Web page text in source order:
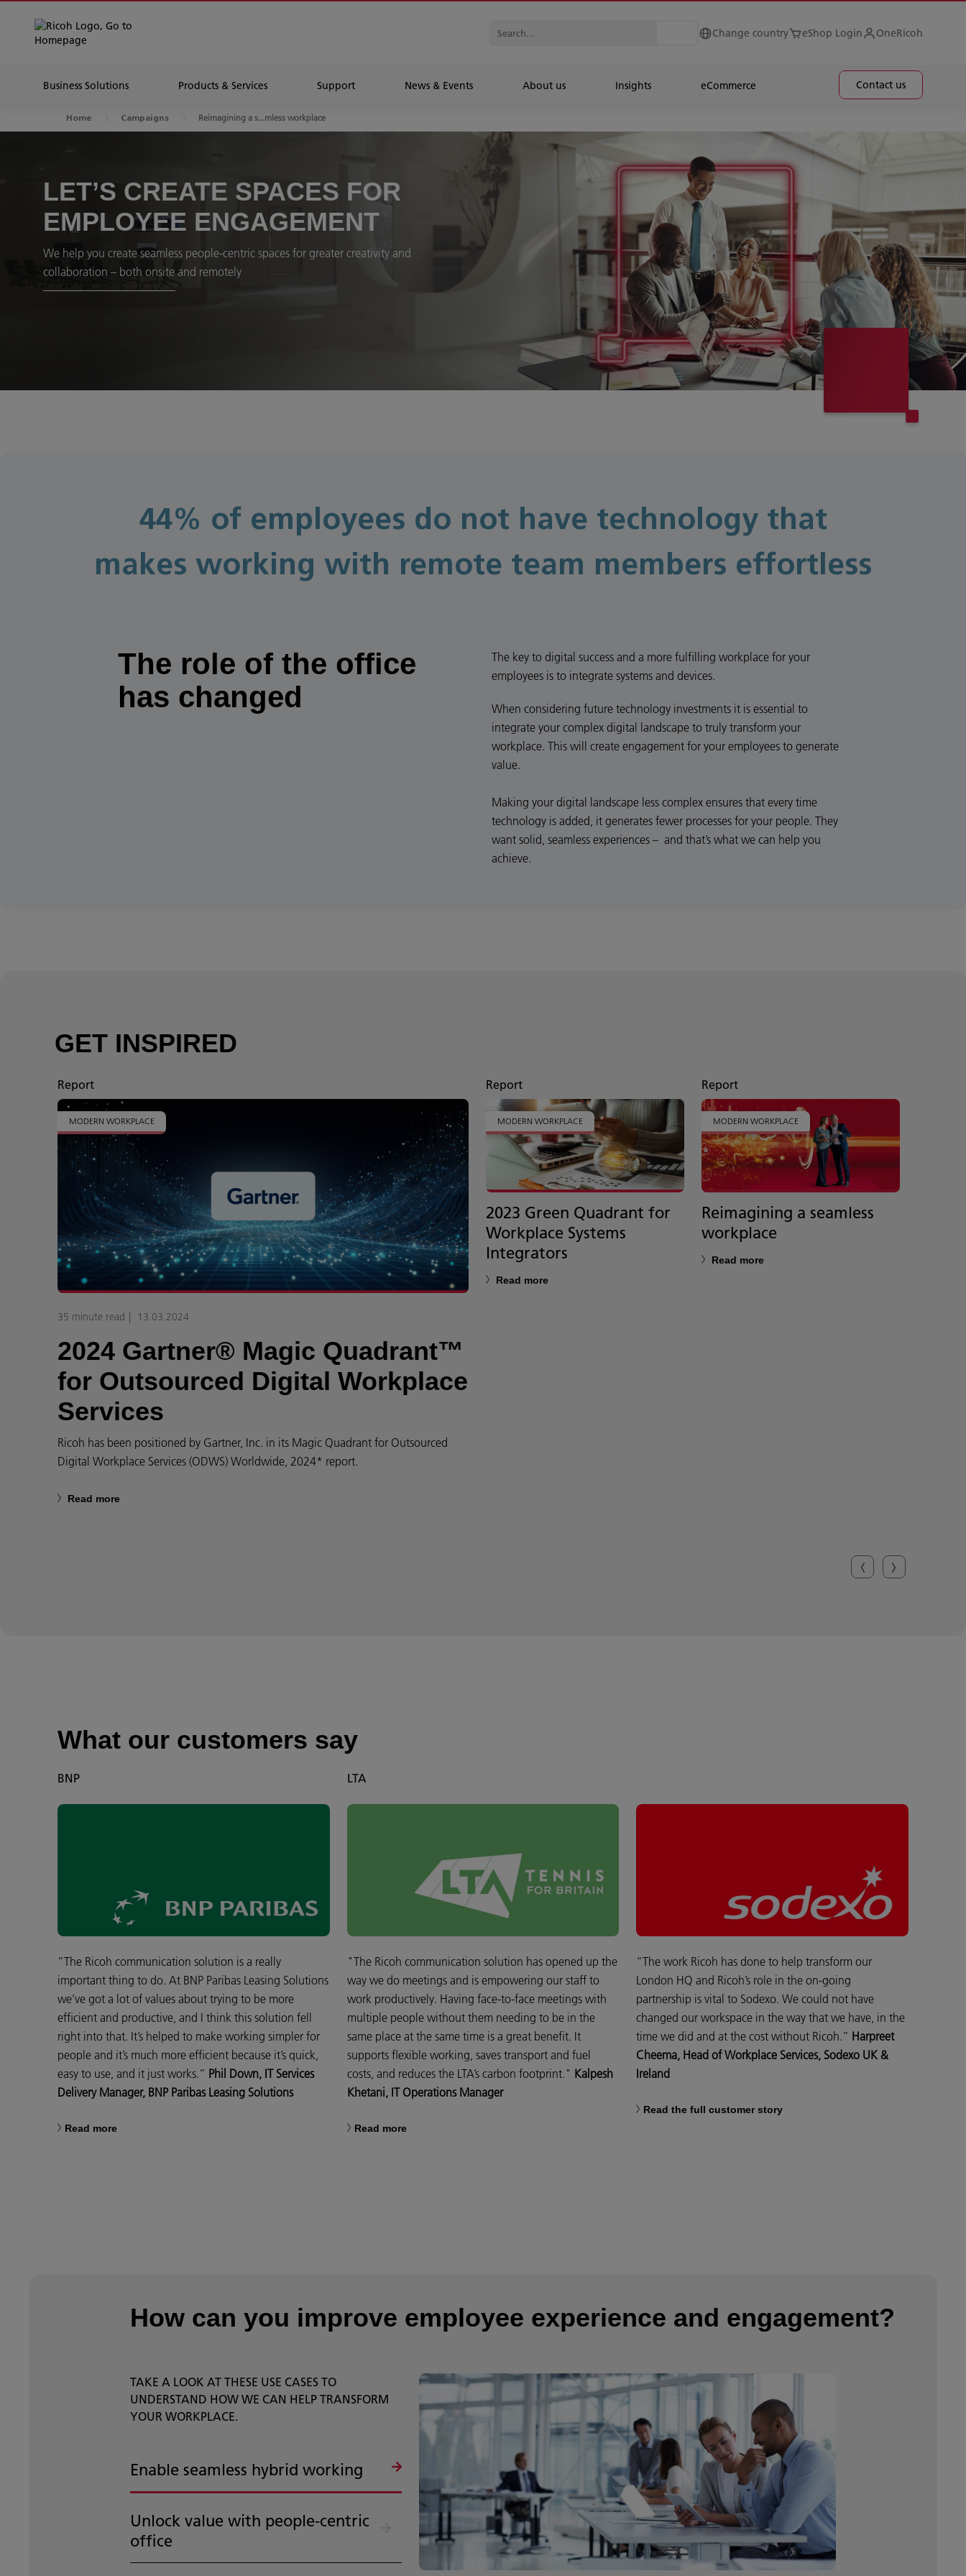
Change country eShop Login OneRicoh
Business Solutions Products & Services Support News & Events About us Insights eCommerce Contact us
Home Campaigns Reimagining a s...mless workplace
LET’S CREATE SPACES FOR
EMPLOYEE ENGAGEMENT
We help you create seamless people-centric spaces for greater creativity and
collaboration – both onsite and remotely
44% of employees do not have technology that
makes working with remote team members effortless
The role of the office
has changed
The key to digital success and a more fulfilling workplace for your
employees is to integrate systems and devices.
When considering future technology investments it is essential to
integrate your complex digital landscape to truly transform your
workplace. This will create engagement for your employees to generate
value.
Making your digital landscape less complex ensures that every time
technology is added, it generates fewer processes for your people. They
want solid, seamless experiences – and that’s what we can help you
achieve.
GET INSPIRED
Report
MODERN WORKPLACE
35 minute read 13.03.2024
2024 Gartner® Magic Quadrant™
for Outsourced Digital Workplace
Services
Ricoh has been positioned by Gartner, Inc. in its Magic Quadrant for Outsourced
Digital Workplace Services (ODWS) Worldwide, 2024* report.
Read more
Report
MODERN WORKPLACE
2023 Green Quadrant for
Workplace Systems
Integrators
Read more
Report
MODERN WORKPLACE
Reimagining a seamless
workplace
Read more
What our customers say
BNP
“The Ricoh communication solution is a really
important thing to do. At BNP Paribas Leasing Solutions
we’ve got a lot of values about trying to be more
efficient and productive, and I think this solution fell
right into that. It’s helped to make working simpler for
people and it’s much more efficient because it’s quick,
easy to use, and it just works.” Phil Down, IT Services
Delivery Manager, BNP Paribas Leasing Solutions
Read more
LTA
"The Ricoh communication solution has opened up the
way we do meetings and is empowering our staff to
work productively. Having face-to-face meetings with
multiple people without them needing to be in the
same place at the same time is a great benefit. It
supports flexible working, saves transport and fuel
costs, and reduces the LTA’s carbon footprint." Kalpesh
Khetani, IT Operations Manager
Read more
“The work Ricoh has done to help transform our
London HQ and Ricoh’s role in the on-going
partnership is vital to Sodexo. We could not have
changed our workspace in the way that we have, in the
time we did and at the cost without Ricoh.” Harpreet
Cheema, Head of Workplace Services, Sodexo UK &
Ireland
Read the full customer story
How can you improve employee experience and engagement?
TAKE A LOOK AT THESE USE CASES TO
UNDERSTAND HOW WE CAN HELP TRANSFORM
YOUR WORKPLACE.
Enable seamless hybrid working
Unlock value with people-centric
office